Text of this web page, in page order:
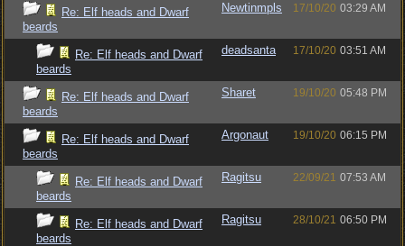
Re: Elf heads and Dwarf
beards
Newtinmpls 17/10/20 03:29 AM
Re: Elf heads and Dwarf
beards
deadsanta 17/10/20 03:51 AM
Re: Elf heads and Dwarf
beards
Sharet 19/10/20 05:48 PM
Re: Elf heads and Dwarf
beards
Argonaut 19/10/20 06:15 PM
Re: Elf heads and Dwarf
beards
Ragitsu 22/09/21 07:53 AM
Re: Elf heads and Dwarf
beards
Ragitsu 28/10/21 06:50 PM